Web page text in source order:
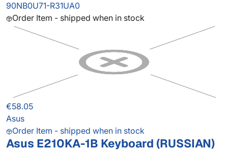
90NB0U71-R31UA0
Order Item - shipped when in stock
€58.05
Asus
Order Item - shipped when in stock
Asus E210KA-1B Keyboard (RUSSIAN)